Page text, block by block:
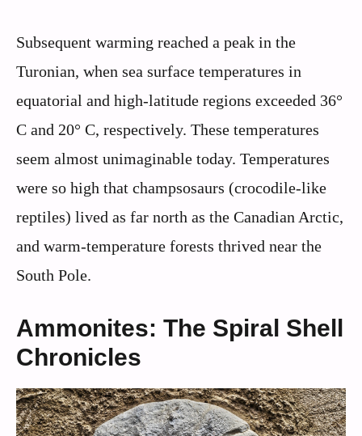
Subsequent warming reached a peak in the
Turonian, when sea surface temperatures in
equatorial and high-latitude regions exceeded 36°
C and 20° C, respectively. These temperatures
seem almost unimaginable today. Temperatures
were so high that champsosaurs (crocodile-like
reptiles) lived as far north as the Canadian Arctic,
and warm-temperature forests thrived near the
South Pole.
Ammonites: The Spiral Shell
Chronicles